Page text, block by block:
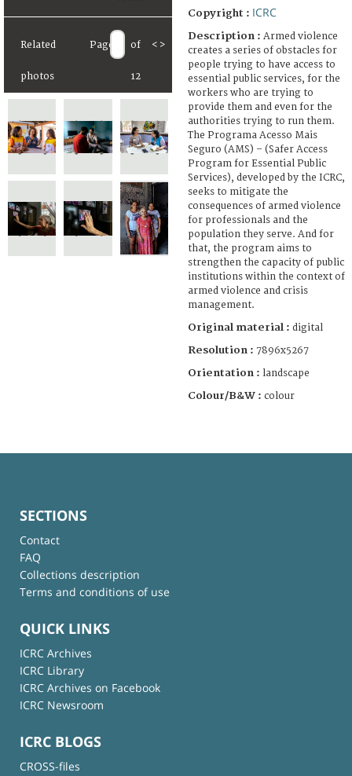
Related
photos
Page of
12
< >
Copyright : ICRC
Description : Armed violence
creates a series of obstacles for
people trying to have access to
essential public services, for the
workers who are trying to
provide them and even for the
authorities trying to run them.
The Programa Acesso Mais
Seguro (AMS) – (Safer Access
Program for Essential Public
Services), developed by the ICRC,
seeks to mitigate the
consequences of armed violence
for professionals and the
population they serve. And for
that, the program aims to
strengthen the capacity of public
institutions within the context of
armed violence and crisis
management.
Original material : digital
Resolution : 7896x5267
Orientation : landscape
Colour/B&W : colour
SECTIONS
Contact
FAQ
Collections description
Terms and conditions of use
QUICK LINKS
ICRC Archives
ICRC Library
ICRC Archives on Facebook
ICRC Newsroom
ICRC BLOGS
CROSS-files